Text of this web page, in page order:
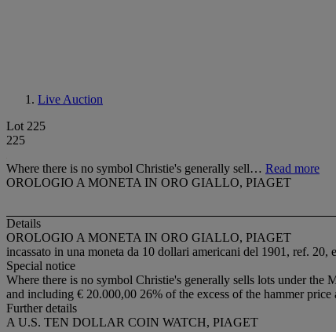
Live Auction
Lot 225
225
Where there is no symbol Christie's generally sell… Read more
OROLOGIO A MONETA IN ORO GIALLO, PIAGET
Details
OROLOGIO A MONETA IN ORO GIALLO, PIAGET
incassato in una moneta da 10 dollari americani del 1901, ref. 20,
Special notice
Where there is no symbol Christie's generally sells lots under
and including € 20.000,00 26% of the excess of the hammer
Further details
A U.S. TEN DOLLAR COIN WATCH, PIAGET